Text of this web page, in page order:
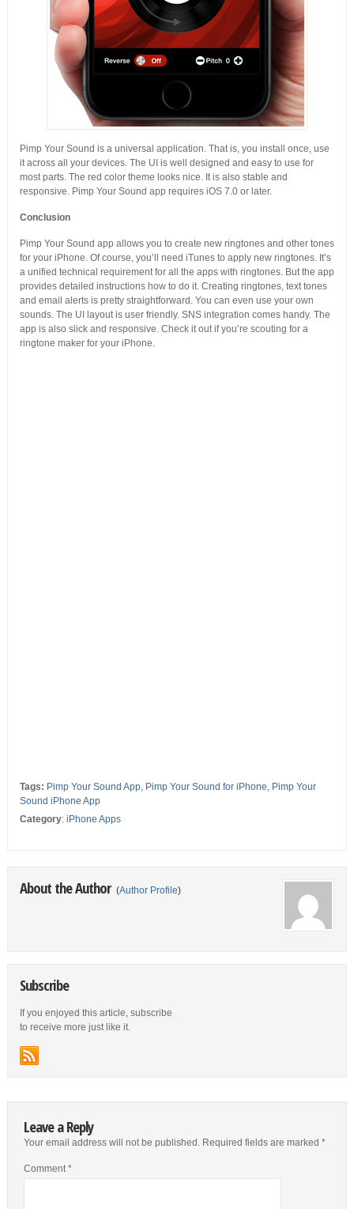
Pimp Your Sound is a universal application. That is, you install once, use
it across all your devices. The UI is well designed and easy to use for
most parts. The red color theme looks nice. It is also stable and
responsive. Pimp Your Sound app requires iOS 7.0 or later.
Conclusion
Pimp Your Sound app allows you to create new ringtones and other tones
for your iPhone. Of course, you’ll need iTunes to apply new ringtones. It’s
a unified technical requirement for all the apps with ringtones. But the app
provides detailed instructions how to do it. Creating ringtones, text tones
and email alerts is pretty straightforward. You can even use your own
sounds. The UI layout is user friendly. SNS integration comes handy. The
app is also slick and responsive. Check it out if you’re scouting for a
ringtone maker for your iPhone.
Tags: Pimp Your Sound App, Pimp Your Sound for iPhone, Pimp Your
Sound iPhone App
Category: iPhone Apps
About the Author (Author Profile)
Subscribe
If you enjoyed this article, subscribe
to receive more just like it.
Leave a Reply
Your email address will not be published. Required fields are marked *
Comment*